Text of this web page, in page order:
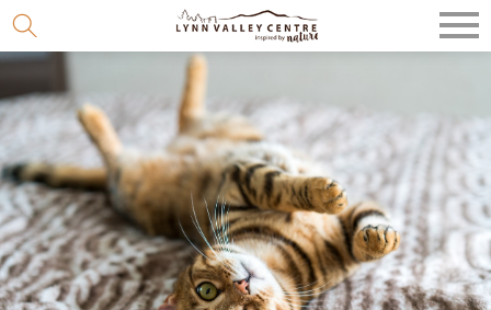
Skip
content